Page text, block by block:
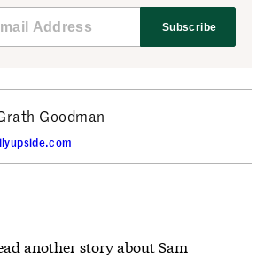
Subscribe
Goodman
another story about Sam